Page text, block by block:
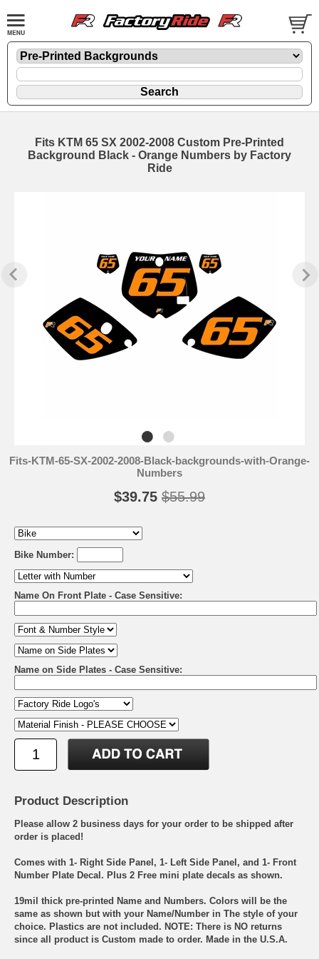
Fits KTM 65 SX 2002-2008 Custom Pre-Printed
Background Black - Orange Numbers by Factory
Ride
Fits-KTM-65-SX-2002-2008-Black-backgrounds-with-Orange-
Numbers
$39.75 $55.99
Bike Number:
Name On Front Plate - Case Sensitive:
Name on Side Plates - Case Sensitive:
Product Description
Please allow 2 business days for your order to be shipped after
order is placed!
Comes with 1- Right Side Panel, 1- Left Side Panel, and 1- Front
Number Plate Decal. Plus 2 Free mini plate decals as shown.
19mil thick pre-printed Name and Numbers. Colors will be the
same as shown but with your Name/Number in The style of your
choice. Plastics are not included. NOTE: There is NO returns
since all product is Custom made to order. Made in the U.S.A.